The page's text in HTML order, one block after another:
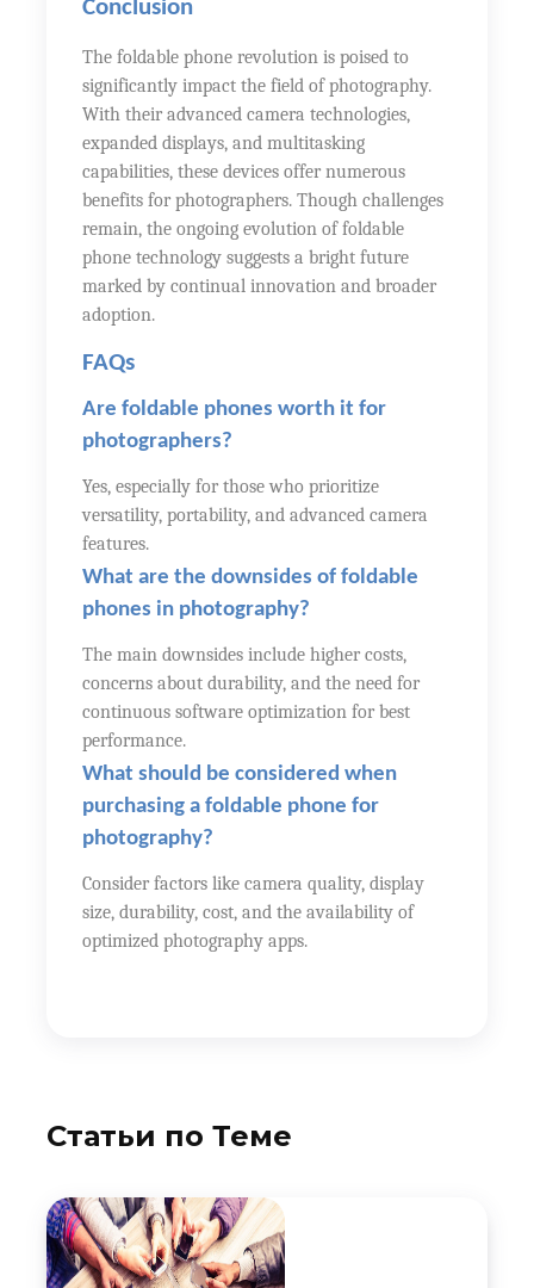
Conclusion
The foldable phone revolution is poised to
significantly impact the field of photography.
With their advanced camera technologies,
expanded displays, and multitasking
capabilities, these devices offer numerous
benefits for photographers. Though challenges
remain, the ongoing evolution of foldable
phone technology suggests a bright future
marked by continual innovation and broader
adoption.
FAQs
Are foldable phones worth it for
photographers?
Yes, especially for those who prioritize
versatility, portability, and advanced camera
features.
What are the downsides of foldable
phones in photography?
The main downsides include higher costs,
concerns about durability, and the need for
continuous software optimization for best
performance.
What should be considered when
purchasing a foldable phone for
photography?
Consider factors like camera quality, display
size, durability, cost, and the availability of
optimized photography apps.
Статьи по Теме